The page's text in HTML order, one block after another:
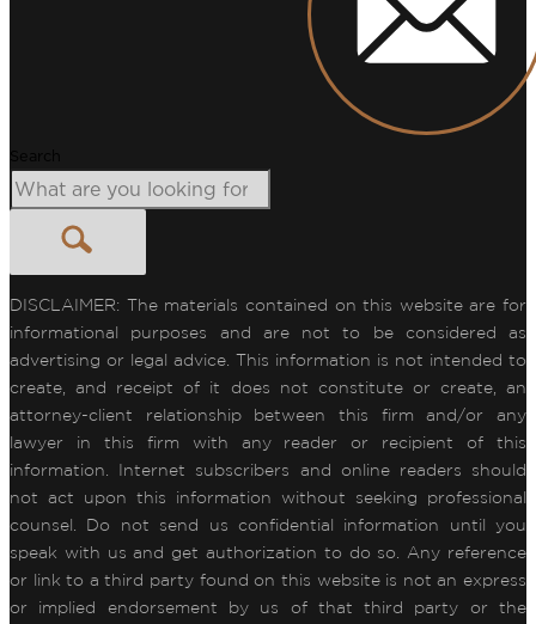
DISCLAIMER: The materials contained on this website are for
informational purposes and are not to be considered as
advertising or legal advice. This information is not intended to
create, and receipt of it does not constitute or create, an
attorney-client relationship between this firm and/or any
lawyer in this firm with any reader or recipient of this
information. Internet subscribers and online readers should
not act upon this information without seeking professional
counsel. Do not send us confidential information until you
speak with us and get authorization to do so. Any reference
or link to a third party found on this website is not an express
or implied endorsement by us of that third party or the